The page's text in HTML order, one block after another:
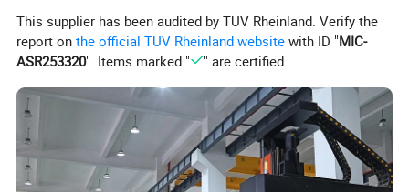
Vegetable Planting Box Mould
P20,2738,718H,NAK80,2316,S136,H13,etc
Mold base Self-mad:LKM:DME
runner Cold runner and hot runner
This supplier has been audited by TÜV Rheinland. Verify the
report onthe official TÜV Rheinland website with ID "MIC-
ASR253320". Items marked " " are certified.